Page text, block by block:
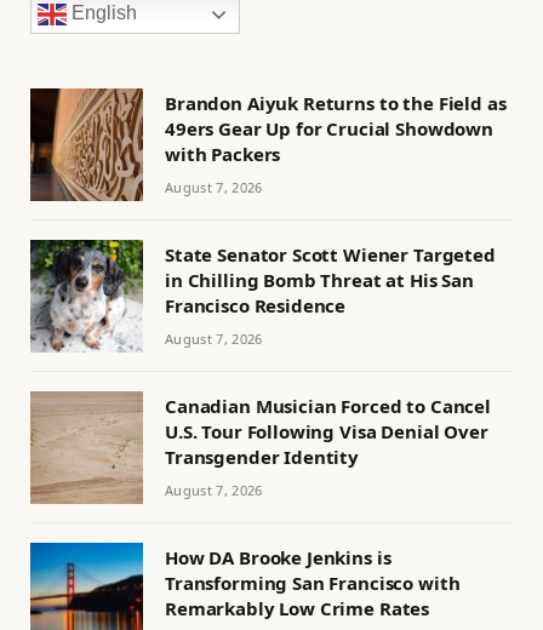
English
Brandon Aiyuk Returns to the Field as
49ers Gear Up for Crucial Showdown
with Packers
August 7, 2026
State Senator Scott Wiener Targeted
in Chilling Bomb Threat at His San
Francisco Residence
August 7, 2026
Canadian Musician Forced to Cancel
U.S. Tour Following Visa Denial Over
Transgender Identity
August 7, 2026
How DA Brooke Jenkins is
Transforming San Francisco with
Remarkably Low Crime Rates